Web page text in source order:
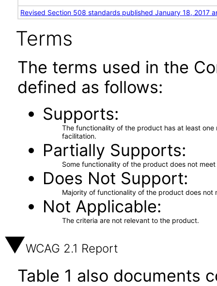
Revised Section 508 standards published January 18, 2017
Terms
The terms used in the
defined as follows:
Supports
The functionality of the product has at least
facilitation.
Partially Supports
Some functionality of the product does not
Does Not Support
Majority of functionality of the product does not
Not Applicable
The criteria are not relevant to the product.
WCAG 2.1 Report
Table 1 also documents